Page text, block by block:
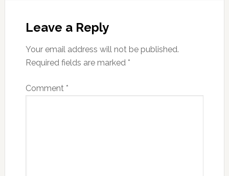
Interactions
Leave a Reply
Your email address will not be published.
Required fields are marked *
Comment *